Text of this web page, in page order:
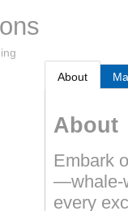
About
About
Embark
—whale-
every